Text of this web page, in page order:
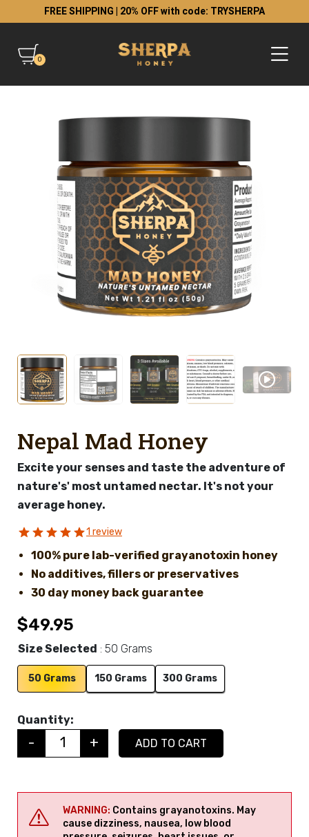
FREE SHIPPING | 20% OFF with code: TRYSHERPA
0
Nepal Mad Honey
Excite your senses and taste the adventure of
nature's' most untamed nectar. It's not your
average honey.
1 review
100% pure lab-verified grayanotoxin honey
No additives, fillers or preservatives
30 day money back guarantee
$49.95
Size Selected 50 Grams
50 Grams 150 Grams 300 Grams
Quantity:
Quantity
- + ADD TO CART
WARNING: Contains grayanotoxins. May
cause dizziness, nausea, low blood